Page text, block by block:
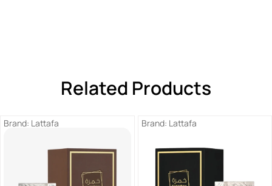
Related Products
Brand: Lattafa Brand: Lattafa